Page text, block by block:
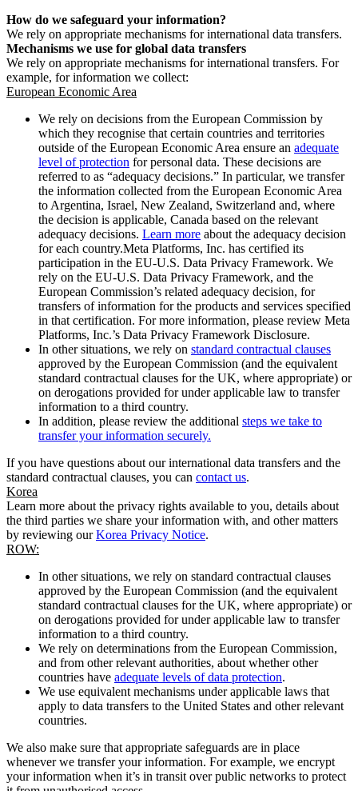
How do we safeguard your information?
We rely on appropriate mechanisms for international data transfers.
Mechanisms we use for global data transfers
We rely on appropriate mechanisms for international transfers. For
example, for information we collect:
European Economic Area
We rely on decisions from the European Commission by
which they recognise that certain countries and territories
outside of the European Economic Area ensure an adequate
level of protection for personal data. These decisions are
referred to as “adequacy decisions.” In particular, we transfer
the information collected from the European Economic Area
to Argentina, Israel, New Zealand, Switzerland and, where
the decision is applicable, Canada based on the relevant
adequacy decisions. Learn more about the adequacy decision
for each country.Meta Platforms, Inc. has certified its
participation in the EU-U.S. Data Privacy Framework. We
rely on the EU-U.S. Data Privacy Framework, and the
European Commission’s related adequacy decision, for
transfers of information for the products and services specified
in that certification. For more information, please review Meta
Platforms, Inc.’s Data Privacy Framework Disclosure.
In other situations, we rely on standard contractual clauses
approved by the European Commission (and the equivalent
standard contractual clauses for the UK, where appropriate) or
on derogations provided for under applicable law to transfer
information to a third country.
In addition, please review the additional steps we take to
transfer your information securely.
If you have questions about our international data transfers and the
standard contractual clauses, you can contact us.
Korea
Learn more about the privacy rights available to you, details about
the third parties we share your information with, and other matters
by reviewing ourKorea Privacy Notice.
ROW:
In other situations, we rely on standard contractual clauses
approved by the European Commission (and the equivalent
standard contractual clauses for the UK, where appropriate) or
on derogations provided for under applicable law to transfer
information to a third country.
We rely on determinations from the European Commission,
and from other relevant authorities, about whether other
countries have adequate levels of data protection.
We use equivalent mechanisms under applicable laws that
apply to data transfers to the United States and other relevant
countries.
We also make sure that appropriate safeguards are in place
whenever we transfer your information. For example, we encrypt
your information when it’s in transit over public networks to protect